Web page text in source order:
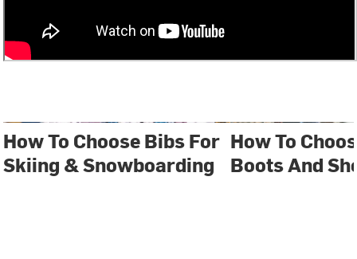
How To Choose Bibs For
Skiing & Snowboarding
How To
Boots And